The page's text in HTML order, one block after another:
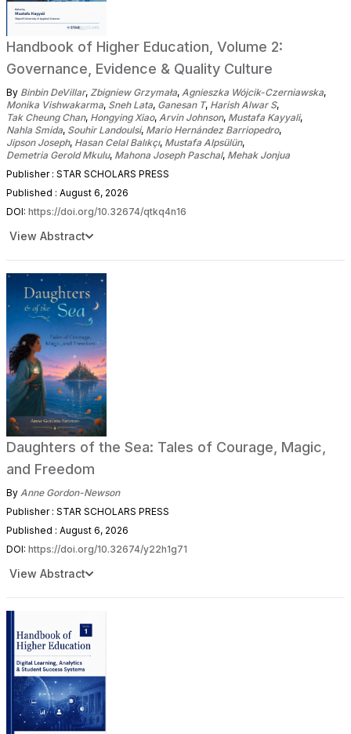
Handbook of Higher Education, Volume 2:
Governance, Evidence & Quality Culture
By Binbin DeVillar, Zbigniew Grzymała, Agnieszka Wójcik-Czerniawska,
Monika Vishwakarma, Sneh Lata, Ganesan T, Harish Alwar S,
Tak Cheung Chan, Hongying Xiao, Arvin Johnson, Mustafa Kayyali,
Nahla Smida, Souhir Landoulsi, Mario Hernández Barriopedro,
Jipson Joseph, Hasan Celal Balıkçı, Mustafa Alpsülün,
Demetria Gerold Mkulu, Mahona Joseph Paschal, Mehak Jonjua
Publisher : STAR SCHOLARS PRESS
Published : August 6, 2026
DOI: https://doi.org/10.32674/qtkq4n16
View Abstract
Daughters of the Sea: Tales of Courage, Magic,
and Freedom
By Anne Gordon-Newson
Publisher : STAR SCHOLARS PRESS
Published : August 6, 2026
DOI: https://doi.org/10.32674/y22h1g71
View Abstract